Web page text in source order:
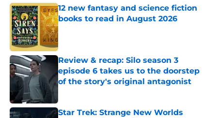
12 new fantasy and science fiction
books to read in August 2026
Published by on Invalid Date
Review & recap: Silo season 3
episode 6 takes us to the doorstep
of the story's original antagonist
Star Trek: Strange New Worlds